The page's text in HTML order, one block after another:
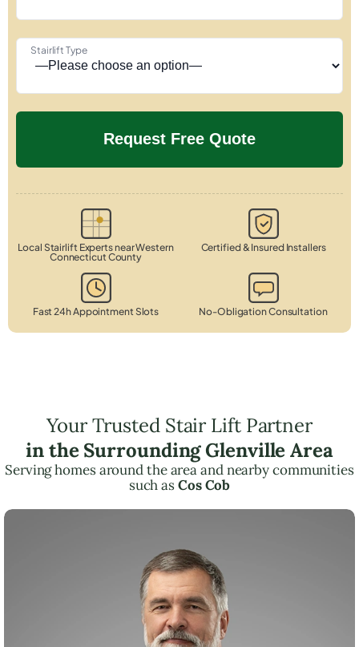
Stairlift Type
Local Stairlift Experts near Western
Connecticut County
Certified & Insured Installers
Fast 24h Appointment Slots No-Obligation Consultation
Your Trusted Stair Lift Partner
in the Surrounding Glenville Area
Serving homes around the area and nearby communities
such asCos Cob